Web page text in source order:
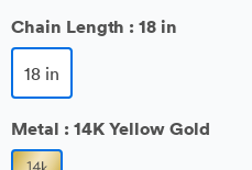
Chain Length : 18 in
18 in
Metal : 14K Yellow Gold